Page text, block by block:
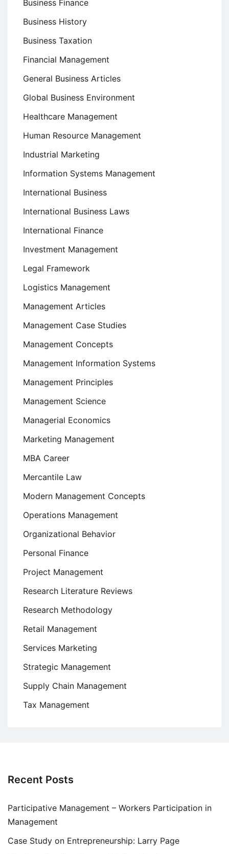
Business Finance
Business History
Business Taxation
Financial Management
General Business Articles
Global Business Environment
Healthcare Management
Human Resource Management
Industrial Marketing
Information Systems Management
International Business
International Business Laws
International Finance
Investment Management
Legal Framework
Logistics Management
Management Articles
Management Case Studies
Management Concepts
Management Information Systems
Management Principles
Management Science
Managerial Economics
Marketing Management
MBA Career
Mercantile Law
Modern Management Concepts
Operations Management
Organizational Behavior
Personal Finance
Project Management
Research Literature Reviews
Research Methodology
Retail Management
Services Marketing
Strategic Management
Supply Chain Management
Tax Management
Recent Posts
Participative Management – Workers Participation in
Management
Case Study on Entrepreneurship: Larry Page